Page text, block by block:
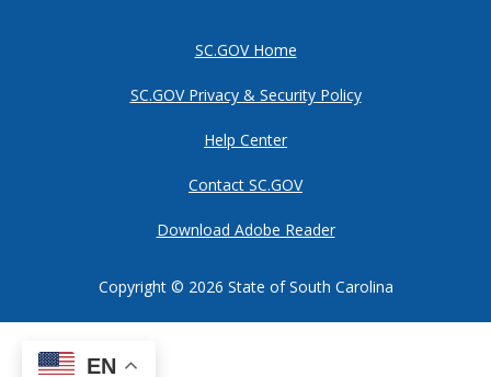
EN
SC.GOV Home
SC.GOV Privacy & Security Policy
Help Center
Contact SC.GOV
Download Adobe Reader
Copyright © 2026 State of South Carolina